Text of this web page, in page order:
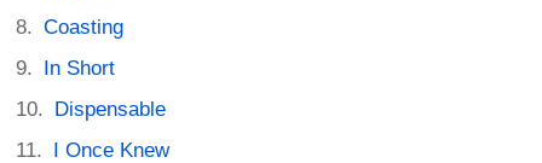
Coasting
In Short
Dispensable
I Once Knew